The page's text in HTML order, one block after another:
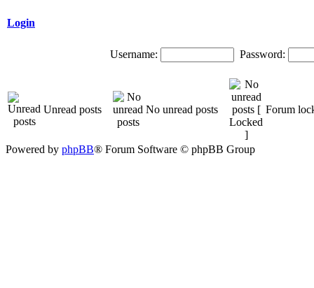
Login
Username: Password:
Unread posts No unread posts Forum
Powered by phpBB® Forum Software © phpBB Group